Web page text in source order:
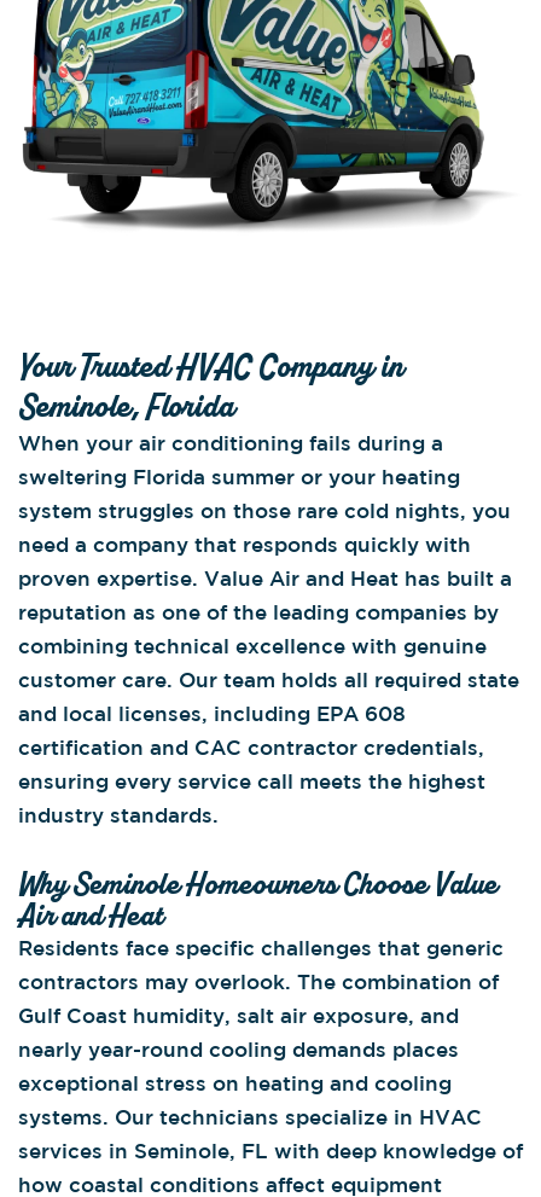
Your Trusted HVAC Company in
Seminole, Florida
When your air conditioning fails during a
sweltering Florida summer or your heating
system struggles on those rare cold nights, you
need a company that responds quickly with
proven expertise. Value Air and Heat has built a
reputation as one of the leading companies by
combining technical excellence with genuine
customer care. Our team holds all required state
and local licenses, including EPA 608
certification and CAC contractor credentials,
ensuring every service call meets the highest
industry standards.
Why Seminole Homeowners Choose Value
Air and Heat
Residents face specific challenges that generic
contractors may overlook. The combination of
Gulf Coast humidity, salt air exposure, and
nearly year-round cooling demands places
exceptional stress on heating and cooling
systems. Our technicians specialize in HVAC
services in Seminole, FL with deep knowledge of
how coastal conditions affect equipment